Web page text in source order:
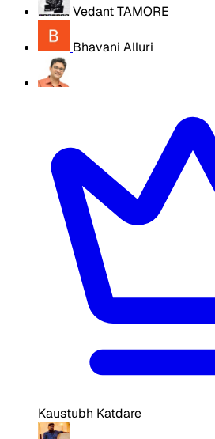
Vedant TAMORE
Bhavani Alluri
Kaustubh Katdare